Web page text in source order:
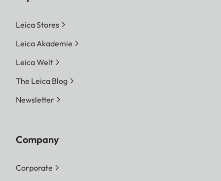
Leica Stores
Leica Akademie
Leica Welt
The Leica Blog
Newsletter
Company
Corporate